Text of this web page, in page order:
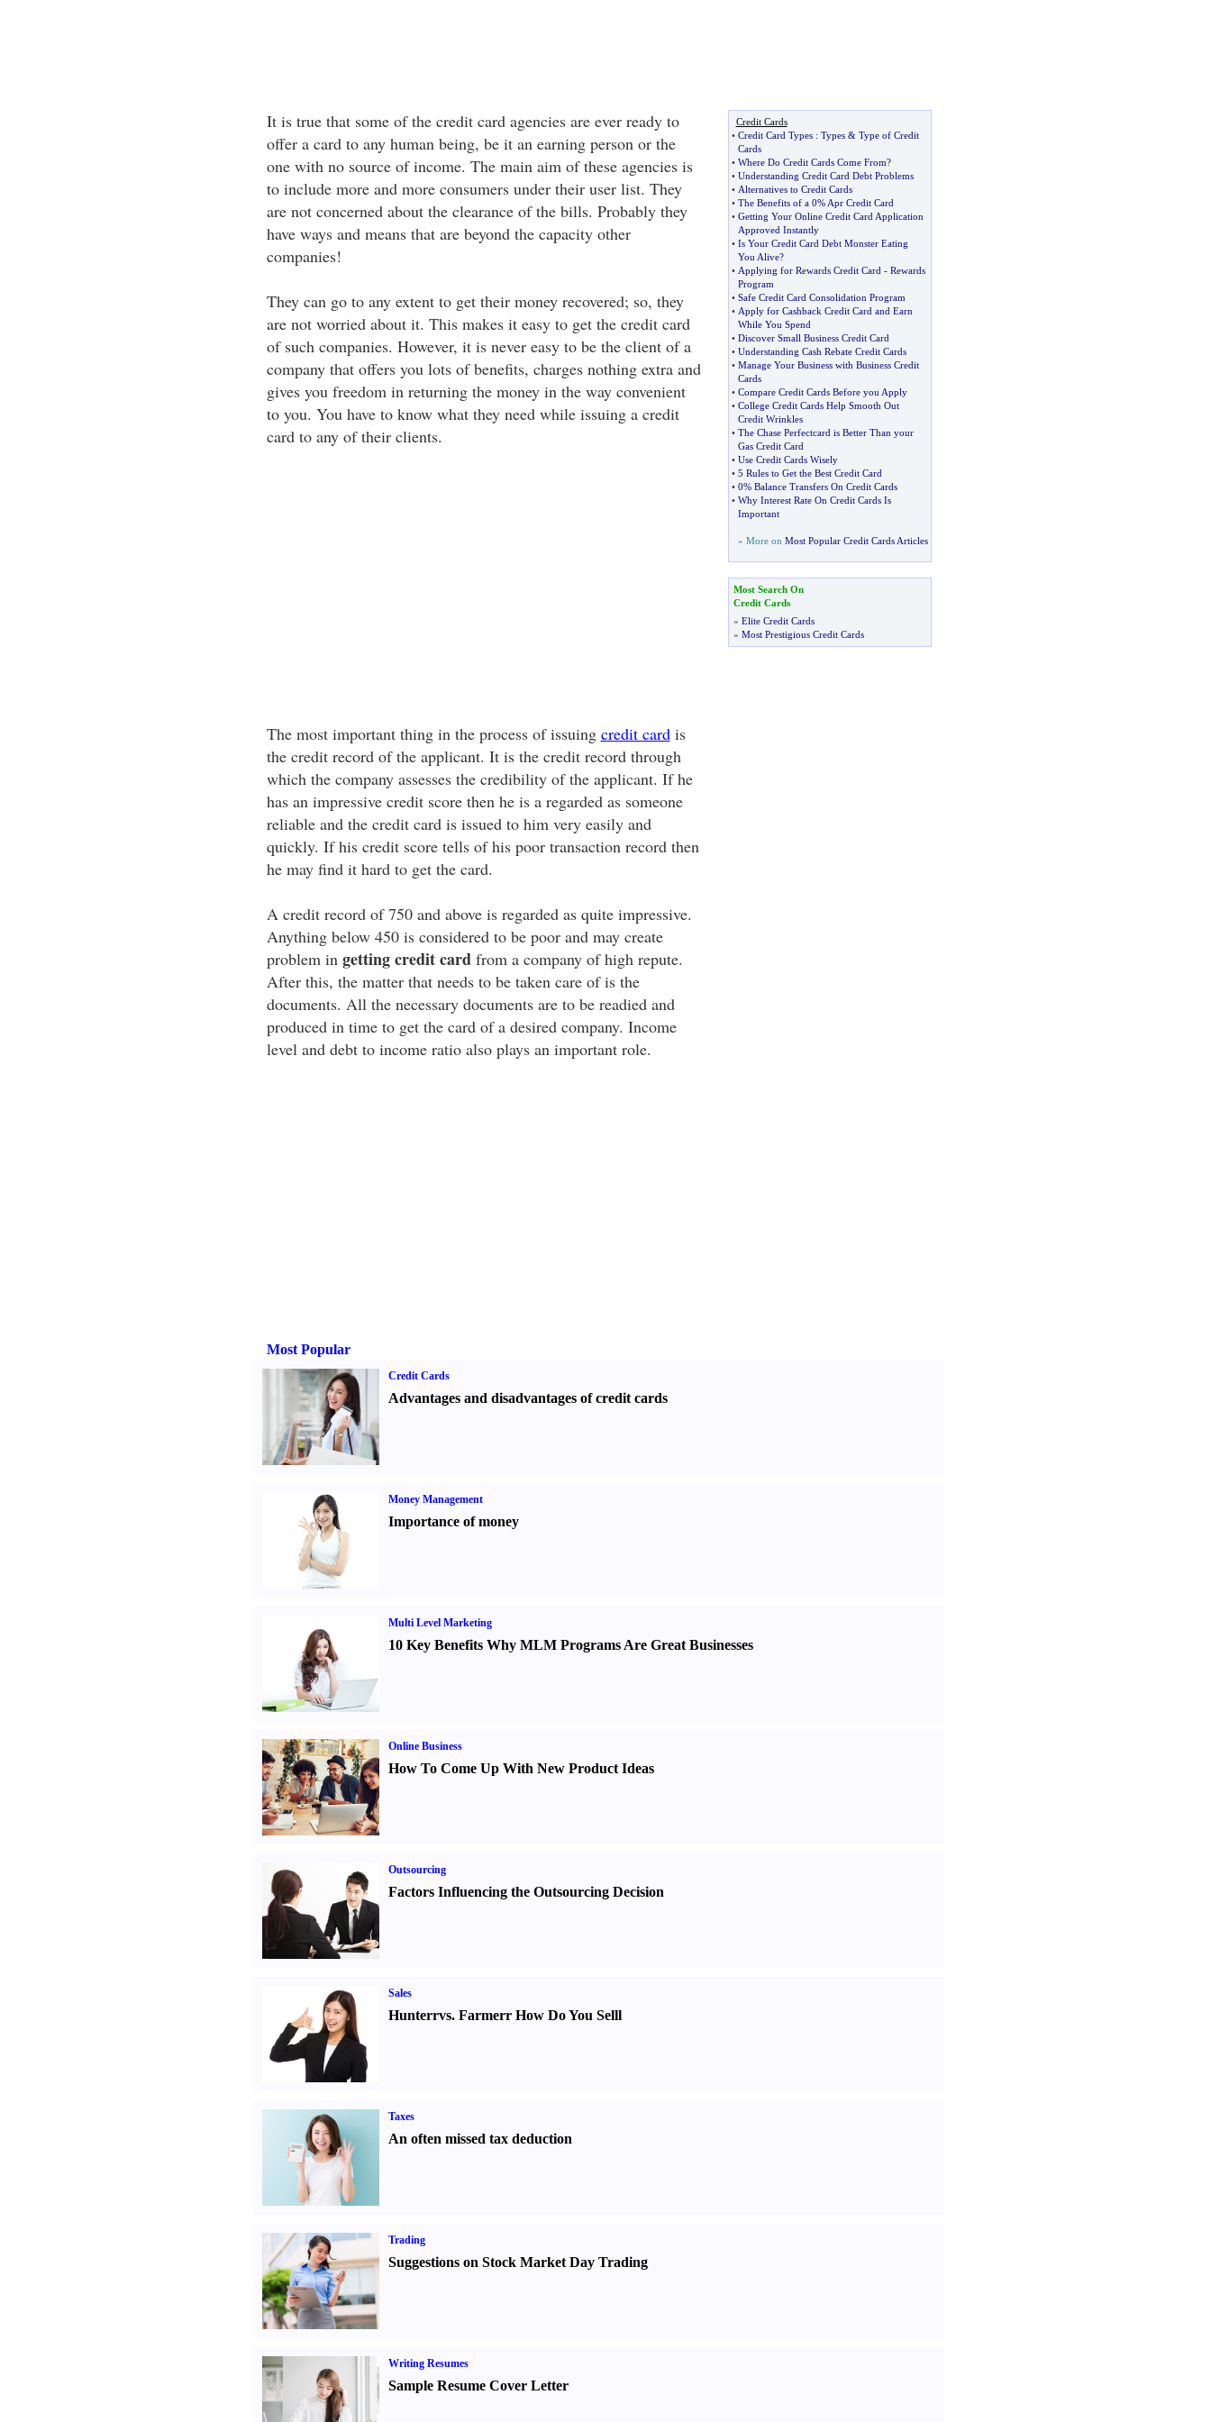
It is true that some of the credit card agencies are ever ready to
offer a card to any human being, be it an earning person or the
one with no source of income. The main aim of these agencies is
to include more and more consumers under their user list. They
are not concerned about the clearance of the bills. Probably they
have ways and means that are beyond the capacity other
companies!
They can go to any extent to get their money recovered; so, they
are not worried about it. This makes it easy to get the credit card
of such companies. However, it is never easy to be the client of a
company that offers you lots of benefits, charges nothing extra and
gives you freedom in returning the money in the way convenient
to you. You have to know what they need while issuing a credit
card to any of their clients.
The most important thing in the process of issuing credit cardis
the credit record of the applicant. It is the credit record through
which the company assesses the credibility of the applicant. If he
has an impressive credit score then he is a regarded as someone
reliable and the credit card is issued to him very easily and
quickly. If his credit score tells of his poor transaction record then
he may find it hard to get the card.
A credit record of 750 and above is regarded as quite impressive.
Anything below 450 is considered to be poor and may create
problem in getting credit cardfrom a company of high repute.
After this, the matter that needs to be taken care of is the
documents. All the necessary documents are to be readied and
produced in time to get the card of a desired company. Income
level and debt to income ratio also plays an important role.
Credit Cards
• Credit Card Types: Types& Type of Credit
Cards
• Where Do Credit Cards Come From?
• Understanding Credit Card Debt Problems
• Alternatives to Credit Cards
• The Benefits of a 0% Apr Credit Card
• Getting Your Online Credit Card Application
Approved Instantly
• Is Your Credit Card Debt Monster Eating
You Alive?
• Applying for Rewards Credit Card - Rewards
Program
• Safe Credit Card Consolidation Program
• Apply for Cashback Credit Card and Earn
While You Spend
• Discover Small Business Credit Card
• Understanding Cash Rebate Credit Cards
• Manage Your Business with Business Credit
Cards
• Compare Credit Cards Before you Apply
• College Credit Cards Help Smooth Out
Credit Wrinkles
• The Chase Perfectcard is Better Than your
Gas Credit Card
• Use Credit Cards Wisely
• 5 Rules to Get the Best Credit Card
• 0% Balance Transfers On Credit Cards
• Why Interest Rate On Credit Cards Is
Important
» More on Most Popular Credit Cards Articles
Most Search On
Credit Cards
» Elite Credit Cards
» Most Prestigious Credit Cards
Most Popular
Credit Cards
Advantages and disadvantages of credit cards
Money Management
Importance of money
Multi Level Marketing
10 Key Benefits Why MLM Programs Are Great Businesses
Online Business
How To Come Up With New Product Ideas
Outsourcing
Factors Influencing the Outsourcing Decision
Sales
Hunterrvs. Farmerr How Do You Selll
Taxes
An often missed tax deduction
Trading
Suggestions on Stock Market Day Trading
Writing Resumes
Sample Resume Cover Letter